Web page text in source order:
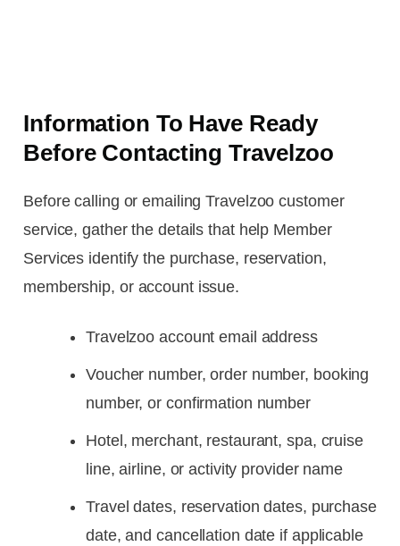
Information To Have Ready
Before Contacting Travelzoo
Before calling or emailing Travelzoo customer
service, gather the details that help Member
Services identify the purchase, reservation,
membership, or account issue.
Travelzoo account email address
Voucher number, order number, booking
number, or confirmation number
Hotel, merchant, restaurant, spa, cruise
line, airline, or activity provider name
Travel dates, reservation dates, purchase
date, and cancellation date if applicable